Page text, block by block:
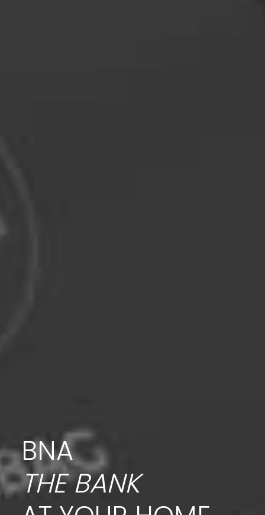
BNA
THE BANK